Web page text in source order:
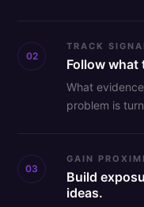
02
TRACK
Follow what
What
problem is
03
GAIN
Build
ideas.